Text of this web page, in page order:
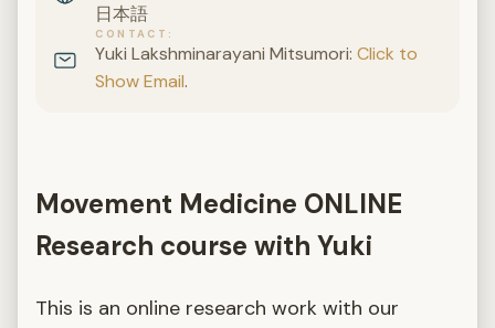
日本語
CONTACT
Yuki Lakshminarayani Mitsumori:Click to
Show Email.
Movement Medicine ONLINE
Research course with Yuki
This is an online research work with our